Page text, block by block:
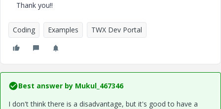
Thank you!!
Coding Examples TWX Dev Portal
Best answer by Mukul_467346
I don't think there is a disadvantage, but it's good to have a